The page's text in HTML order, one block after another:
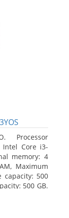
Processor
Intel Core i3-
memory: 4
Maximum
capacity: 500
500 GB.